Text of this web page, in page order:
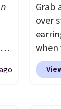
Grab
over
when
code